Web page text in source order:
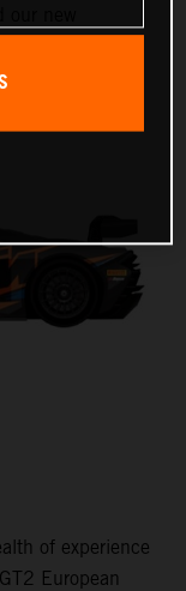
of experience
European